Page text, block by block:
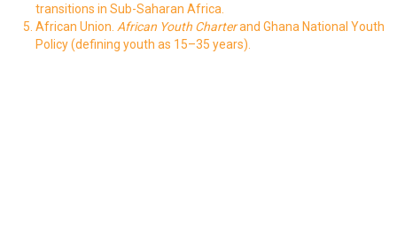
transitions in Sub-Saharan Africa.
African Union. African Youth Charterand Ghana National Youth
Policy (defining youth as 15–35 years).